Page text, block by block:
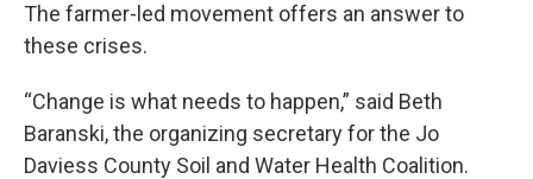
The farmer-led movement offers an answer to
these crises.
“Change is what needs to happen,” said Beth
Baranski, the organizing secretary for the Jo
Daviess County Soil and Water Health Coalition.